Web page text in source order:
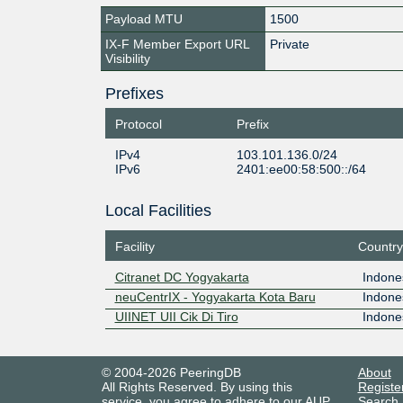
Payload MTU
1500
IX-F Member Export URL
Visibility
Private
Prefixes
Protocol Prefix
IPv4
103.101.136.0/24
IPv6
2401:ee00:58:500::/64
Local Facilities
Facility Country
Citranet DC Yogyakarta
neuCentrIX - Yogyakarta Kota Baru
UIINET UII Cik Di Tiro
© 2004-2026 PeeringDB
All Rights Reserved. By using this
About